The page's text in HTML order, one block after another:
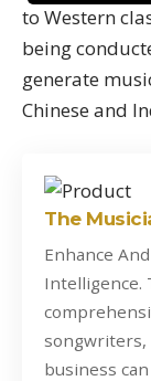
to Western
being
generate
Chinese and
The
Enhance
Intelligence.
songwriters,
business